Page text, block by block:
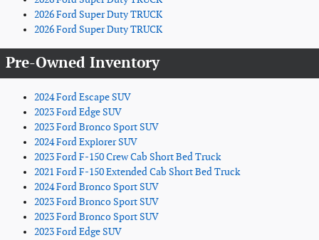
2026 Ford Super Duty TRUCK
2026 Ford Super Duty TRUCK
Pre-Owned Inventory
2024 Ford Escape SUV
2023 Ford Edge SUV
2023 Ford Bronco Sport SUV
2024 Ford Explorer SUV
2023 Ford F-150 Crew Cab Short Bed Truck
2021 Ford F-150 Extended Cab Short Bed Truck
2024 Ford Bronco Sport SUV
2023 Ford Bronco Sport SUV
2023 Ford Bronco Sport SUV
2023 Ford Edge SUV